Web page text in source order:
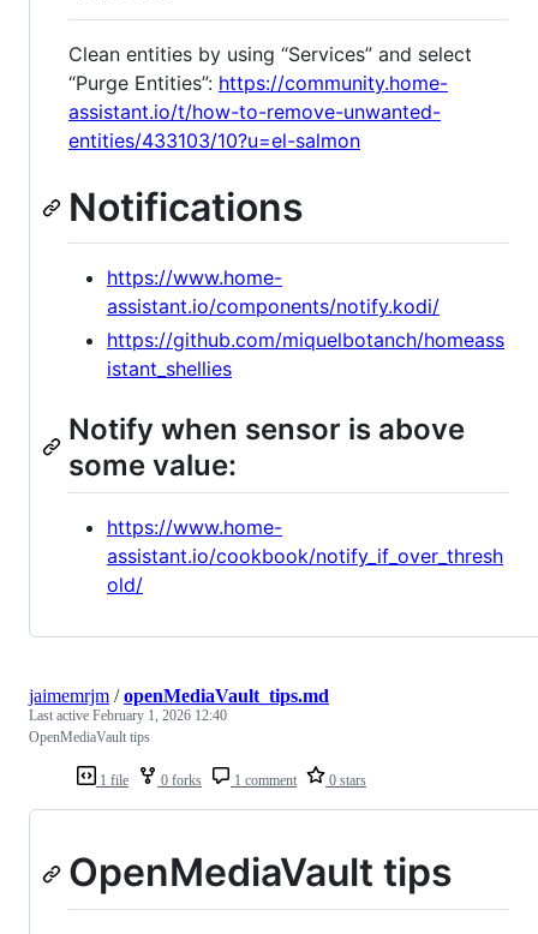
Clean entities by using “Services” and select
“Purge Entities”: https://community.home-
assistant.io/t/how-to-remove-unwanted-
entities/433103/10?u=el-salmon
Notifications
https://www.home-
assistant.io/components/notify.kodi/
https://github.com/miquelbotanch/homeass
istant_shellies
Notify when sensor is above
some value:
https://www.home-
assistant.io/cookbook/notify_if_over_thresh
old/
1 file 0 forks 1 comment 0 stars
jaimemrjm /openMediaVault_tips.md
Last active February 1, 2026 12:40
OpenMediaVault tips
OpenMediaVault tips